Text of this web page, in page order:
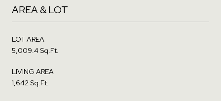
AREA & LOT
LOT AREA
5,009.4 Sq.Ft.
LIVING AREA
1,642 Sq.Ft.